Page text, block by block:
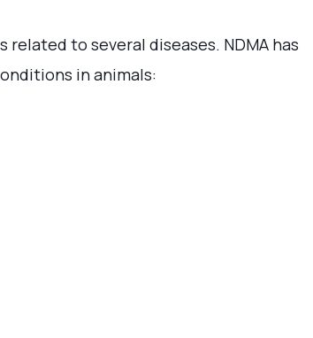
to several diseases. NDMA has
in animals: